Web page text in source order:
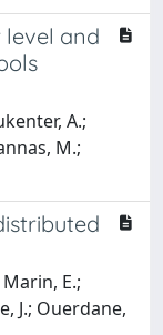
and
A.;
M.;
E.;
J.; Ouerdane,